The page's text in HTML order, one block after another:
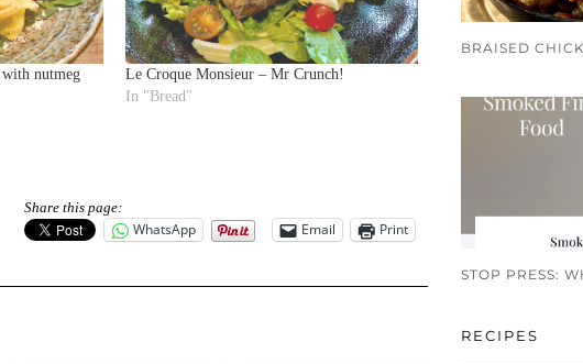
nutmeg
Le Croque Monsieur – Mr Crunch!
In "Bread"
Share this page:
WhatsApp Email Print
RECIPES